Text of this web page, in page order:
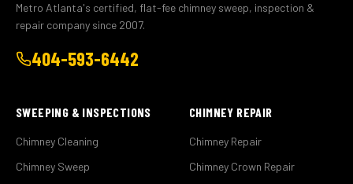
Metro Atlanta's certified, flat-fee chimney sweep, inspection &
repair company since 2007.
404-593-6442
SWEEPING & INSPECTIONS
Chimney Cleaning
Chimney Sweep
CHIMNEY REPAIR
Chimney Repair
Chimney Crown Repair